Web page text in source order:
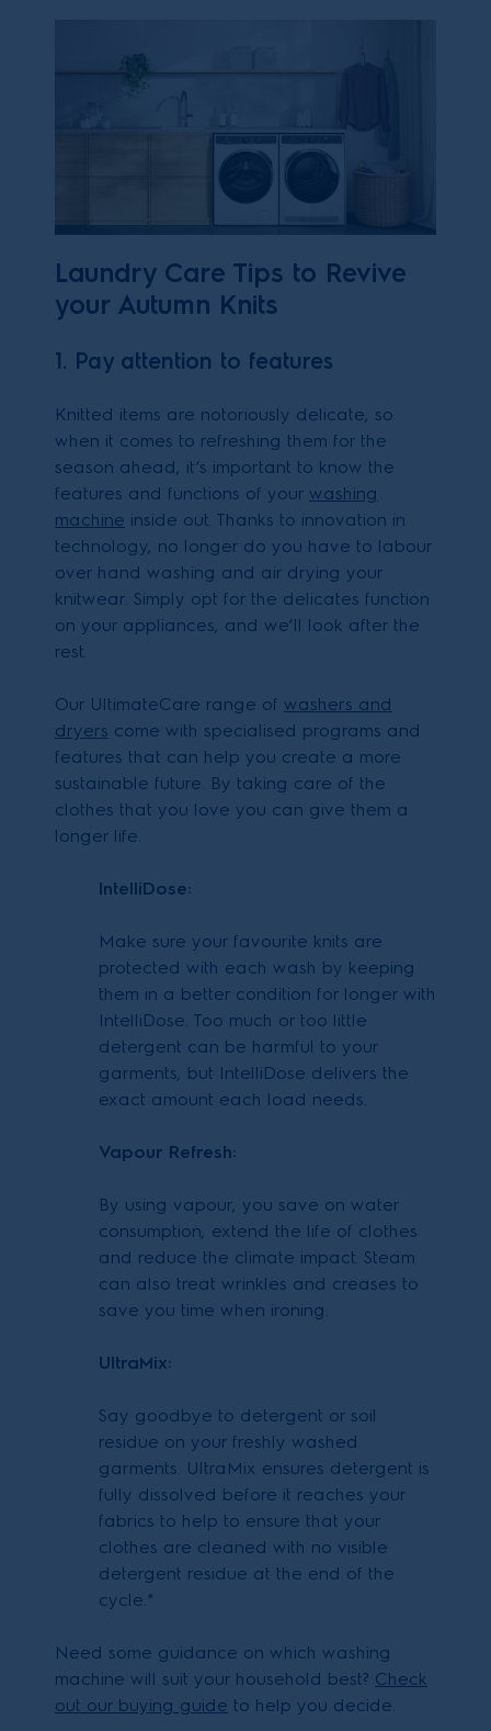
Laundry Care Tips to Revive
your Autumn Knits
1. Pay attention to features
Knitted items are notoriously delicate, so
when it comes to refreshing them for the
season ahead, it’s important to know the
features and functions of your washing
machine inside out. Thanks to innovation in
technology, no longer do you have to labour
over hand washing and air drying your
knitwear. Simply opt for the delicates function
on your appliances, and we’ll look after the
rest.
Our UltimateCare range of washers and
dryers come with specialised programs and
features that can help you create a more
sustainable future. By taking care of the
clothes that you love you can give them a
longer life.
IntelliDose:
Make sure your favourite knits are
protected with each wash by keeping
them in a better condition for longer with
IntelliDose. Too much or too little
detergent can be harmful to your
garments, but IntelliDose delivers the
exact amount each load needs.
Vapour Refresh:
By using vapour, you save on water
consumption, extend the life of clothes
and reduce the climate impact. Steam
can also treat wrinkles and creases to
save you time when ironing.
UltraMix:
Say goodbye to detergent or soil
residue on your freshly washed
garments. UltraMix ensures detergent is
fully dissolved before it reaches your
fabrics to help to ensure that your
clothes are cleaned with no visible
detergent residue at the end of the
cycle.*
Need some guidance on which washing
machine will suit your household best? Check
out our buying guide to help you decide.